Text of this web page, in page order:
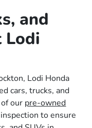
and
Lodi
Lodi Honda
cars, trucks, and
our pre-owned
to ensure